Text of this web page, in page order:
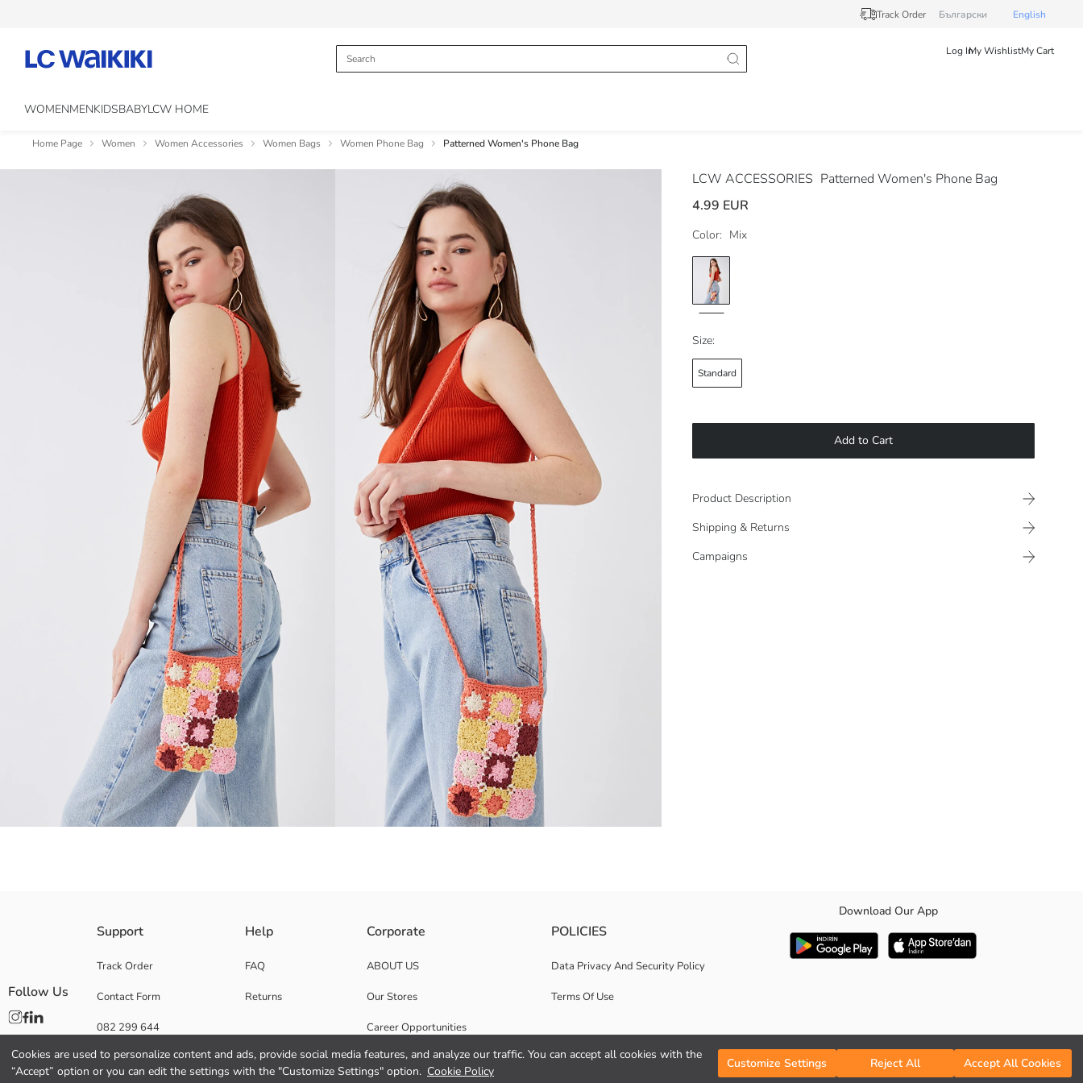
Cookies are used to personalize content and ads, provide social media features, and analyze our traffic. You can accept all cookies with the
“Accept” option or you can edit the settings with the "Customize Settings" option. Cookie Policy
Customize Settings Reject All Accept All Cookies
Track Order Български English
Log InMy WishlistMy Cart
WOMENMENKIDSBABYLCW HOME
Home Page Women Women Accessories Women Bags Women Phone Bag Patterned Women's Phone Bag
LCW ACCESSORIES Patterned Women's Phone Bag
4.99 EUR
Color: Mix
Size:
Standard
Add to Cart
Product Description
Shipping & Returns
Campaigns
Ideal for carrying small items such as cell phones, keys, and wallets, the phone bag has a magnetic snap closure The cell phone bag, which can be used cross-body or side-slung, has a pleasant appearance with its
knitted patchwork motifs
The bag has a snap magnetic flap closure.
Lining:
Supplier:
Brand:
Support
Track Order
Contact Form
082 299 644
Help
FAQ
Returns
Corporate
ABOUT US
Our Stores
Career Opportunities
Corporate Support
POLICIES
Data Privacy And Security Policy
Terms Of Use
Download Our App
Follow Us